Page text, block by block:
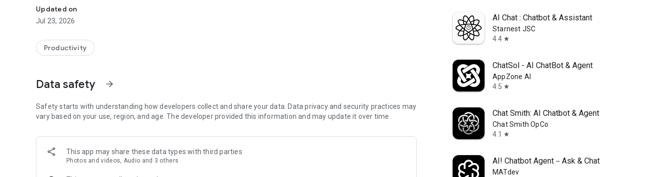
✨ Key Features
• AI Chat with Multiple Models
Claude, Grok, Gemini, Perplexity, DeepSeek, and more from a single app.
- Create AI videos from simple text prompts
- Transform and enhance photos with AI
• Document Summarizer
Upload documents or paste text and instantly receive concise summaries, key insights, and important takeaways.
Updated on
Jul 23, 2026
Productivity
Data safety arrow_forward
Safety starts with understanding how developers collect and share your data. Data privacy and security practices may
vary based on your use, region, and age. The developer provided this information and may update it over time.
This app may share these data types with third parties
Photos and videos, Audio and 3 others
AI Chat : Chatbot & Assistant
Starnest JSC
4.4 star
ChatSol - AI ChatBot & Agent
AppZone AI
4.5 star
Chat Smith: AI Chatbot & Agent
Chat Smith OpCo
4.1
star
AI! Chatbot Agent－Ask & Chat
MATdev